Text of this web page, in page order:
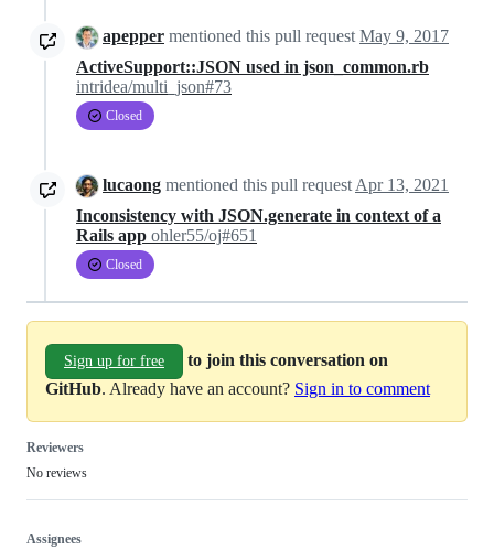
apepper mentioned this pull request May 9, 2017
ActiveSupport::JSON used in json_common.rb
intridea/multi_json#73
Closed
lucaong mentioned this pull request Apr 13, 2021
Inconsistency with JSON.generate in context of a
Rails app ohler55/oj#651
Closed
Sign up for free
to join this conversation on
GitHub. Already have an account? Sign in to comment
Reviewers
No reviews
Assignees